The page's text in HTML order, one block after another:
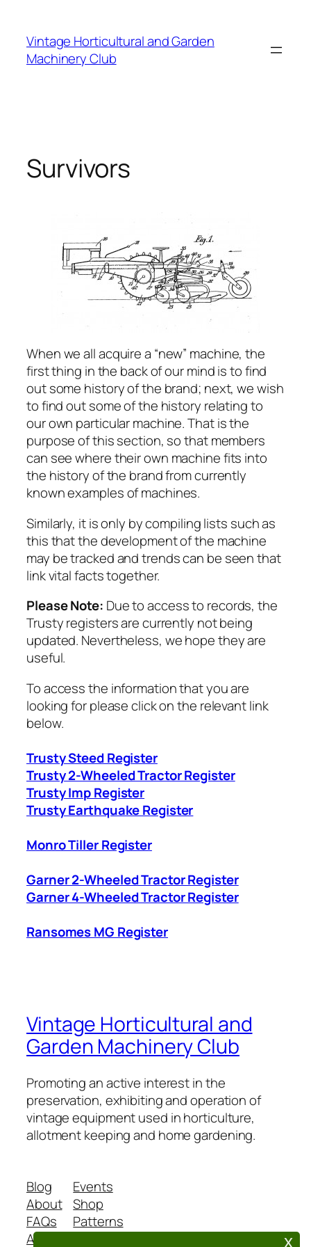
x
content
Vintage Horticultural and Garden
Machinery Club
Survivors
When we all acquire a “new” machine, the
first thing in the back of our mind is to find
out some history of the brand; next, we wish
to find out some of the history relating to
our own particular machine. That is the
purpose of this section, so that members
can see where their own machine fits into
the history of the brand from currently
known examples of machines.
Similarly, it is only by compiling lists such as
this that the development of the machine
may be tracked and trends can be seen that
link vital facts together.
Please Note: Due to access to records, the
Trusty registers are currently not being
updated. Nevertheless, we hope they are
useful.
To access the information that you are
looking for please click on the relevant link
below.
Trusty Steed Register
Trusty 2-Wheeled Tractor Register
Trusty Imp Register
Trusty Earthquake Register
Monro Tiller Register
Garner 2-Wheeled Tractor Register
Garner 4-Wheeled Tractor Register
Ransomes MG Register
Vintage Horticultural and
Garden Machinery Club
Promoting an active interest in the
preservation, exhibiting and operation of
vintage equipment used in horticulture,
allotment keeping and home gardening.
Blog
About
FAQs
Authors
Events
Shop
Patterns